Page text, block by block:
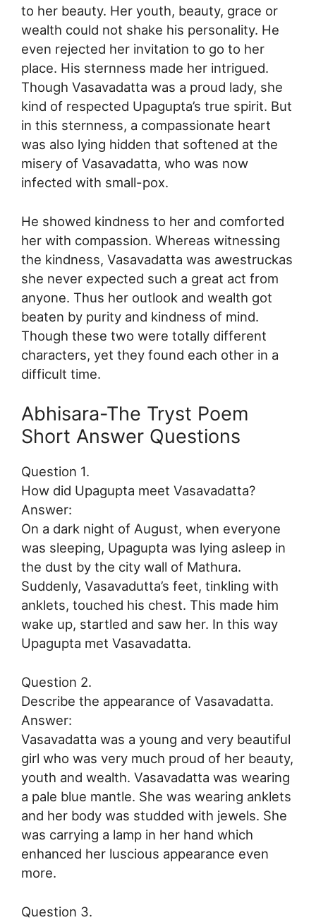
to her beauty. Her youth, beauty, grace or
wealth could not shake his personality. He
even rejected her invitation to go to her
place. His sternness made her intrigued.
Though Vasavadatta was a proud lady, she
kind of respected Upagupta’s true spirit. But
in this sternness, a compassionate heart
was also lying hidden that softened at the
misery of Vasavadatta, who was now
infected with small-pox.
He showed kindness to her and comforted
her with compassion. Whereas witnessing
the kindness, Vasavadatta was awestruckas
she never expected such a great act from
anyone. Thus her outlook and wealth got
beaten by purity and kindness of mind.
Though these two were totally different
characters, yet they found each other in a
difficult time.
Abhisara-The Tryst Poem
Short Answer Questions
Question 1.
How did Upagupta meet Vasavadatta?
Answer:
On a dark night of August, when everyone
was sleeping, Upagupta was lying asleep in
the dust by the city wall of Mathura.
Suddenly, Vasavadutta’s feet, tinkling with
anklets, touched his chest. This made him
wake up, startled and saw her. In this way
Upagupta met Vasavadatta.
Question 2.
Describe the appearance of Vasavadatta.
Answer:
Vasavadatta was a young and very beautiful
girl who was very much proud of her beauty,
youth and wealth. Vasavadatta was wearing
a pale blue mantle. She was wearing anklets
and her body was studded with jewels. She
was carrying a lamp in her hand which
enhanced her luscious appearance even
more.
Question 3.